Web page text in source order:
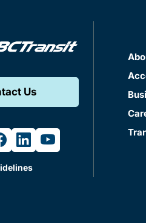
Us
linkedinyoutube